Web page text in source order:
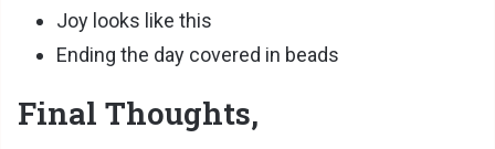
Joy looks like this
Ending the day covered in beads
Final Thoughts,